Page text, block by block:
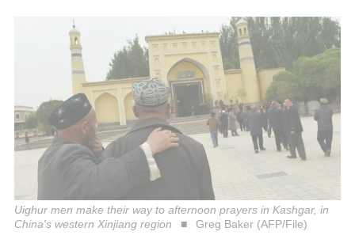
Uighur men make their way to afternoon prayers in Kashgar, in
China's western Xinjiang region
Greg Baker (AFP/File)